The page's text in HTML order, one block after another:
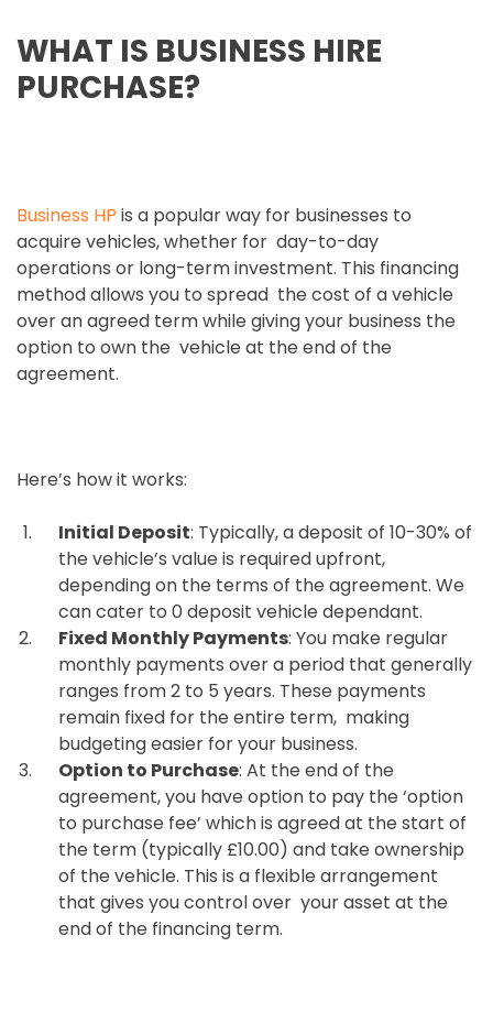
WHAT IS BUSINESS HIRE
PURCHASE?
Business HP is a popular way for businesses to
acquire vehicles, whether for day-to-day
operations or long-term investment. This financing
method allows you to spread the cost of a vehicle
over an agreed term while giving your business the
option to own the vehicle at the end of the
agreement.
Here’s how it works:
Initial Deposit: Typically, a deposit of 10-30% of
the vehicle’s value is required upfront,
depending on the terms of the agreement. We
can cater to 0 deposit vehicle dependant.
Fixed Monthly Payments: You make regular
monthly payments over a period that generally
ranges from 2 to 5 years. These payments
remain fixed for the entire term, making
budgeting easier for your business.
Option to Purchase: At the end of the
agreement, you have option to pay the ‘option
to purchase fee’ which is agreed at the start of
the term (typically £10.00) and take ownership
of the vehicle. This is a flexible arrangement
that gives you control over your asset at the
end of the financing term.